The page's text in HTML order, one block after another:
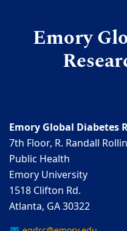
Emory
Emory Global Diabetes
7th Floor, R. Randall
Public Health
Emory University
1518 Clifton Rd.
Atlanta, GA 30322